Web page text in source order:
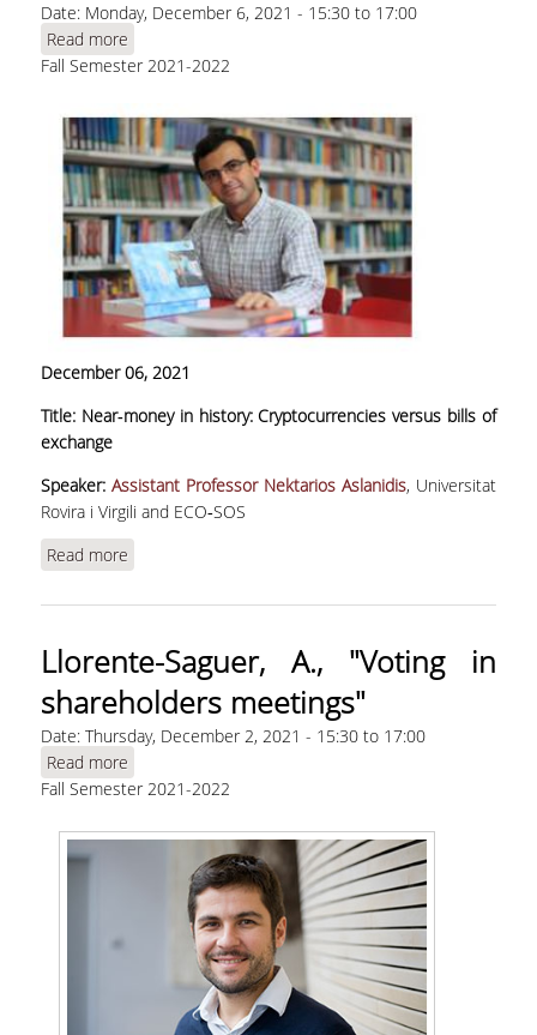
Date: Monday, December 6, 2021 - 15:30to 17:00
Read more
Cryptocurrencies versus bills of exchange" |
Fall Semester 2021-2022
December 06, 2021
Title: Near‐money in history: Cryptocurrencies versus bills of
exchange
Speaker: Assistant Professor Nektarios Aslanidis, Universitat
Rovira i Virgili and ECO‐SOS
Read more
WEBINAR
Llorente-Saguer, A., "Voting in
shareholders meetings"
Date: Thursday, December 2, 2021 - 15:30to 17:00
Read more
shareholders meetings"
Fall Semester 2021-2022